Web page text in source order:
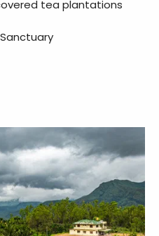
tea plantations